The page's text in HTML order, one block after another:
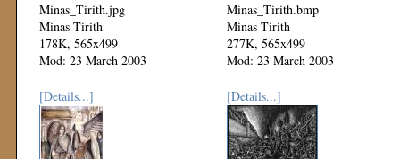
Minas_Tirith.jpg
Minas Tirith
178K, 565x499
Mod: 23 March 2003
Minas_Tirith.bmp
Minas Tirith
277K, 565x499
Mod: 23 March 2003
[Details...] [Details...]